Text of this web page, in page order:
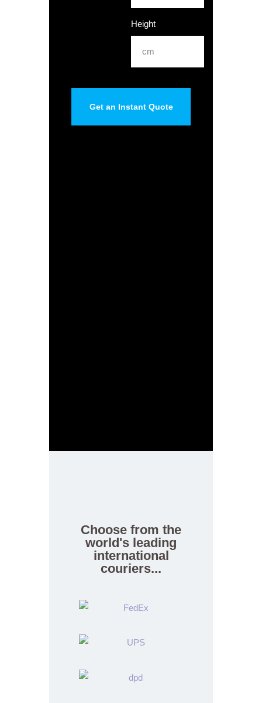
Height
Choose from the
world's leading
international
couriers...